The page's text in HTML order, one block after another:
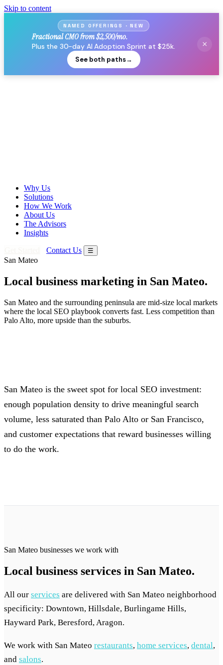
Skip to content
NAMED OFFERINGS · NEW
Fractional CMO from $2,500/mo.
Plus the 30-day AI Adoption Sprint at $25k.
See both paths→
×
Why Us
Solutions
How We Work
About Us
The Advisors
Insights
Contact Us ☰
San Mateo
Local business marketing in San Mateo.
San Mateo and the surrounding peninsula are mid-size local markets
where the local SEO playbook converts fast. Less competition than
Palo Alto, more upside than the suburbs.
San Mateo is the sweet spot for local SEO investment:
enough population density to drive meaningful search
volume, less saturated than Palo Alto or San Francisco,
and customer expectations that reward businesses willing
to do the work.
San Mateo businesses we work with
Local business services in San Mateo.
All our services are delivered with San Mateo neighborhood
specificity: Downtown, Hillsdale, Burlingame Hills,
Hayward Park, Beresford, Aragon.
We work with San Mateo restaurants, home services, dental,
and salons.